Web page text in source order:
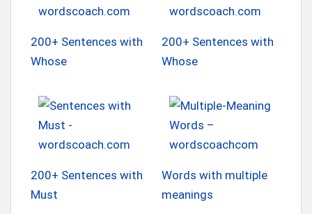
200+ Sentences with
Whose
200+ Sentences with
Whose
200+ Sentences with
Must
Words with multiple
meanings